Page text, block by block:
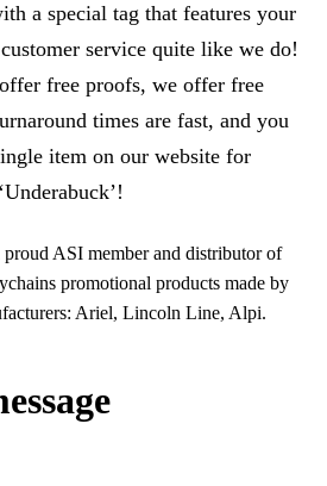
a special tag that features your
service quite like we do!
free proofs, we offer free
times are fast, and you
item on our website for
‘Underabuck’!
ASI member and distributor of
promotional products made by
Ariel, Lincoln Line, Alpi.